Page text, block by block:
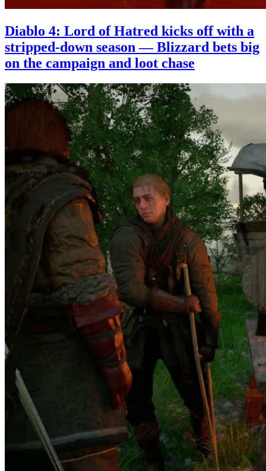
Diablo 4: Lord of Hatred kicks off with a
stripped-down season — Blizzard bets big
on the campaign and loot chase